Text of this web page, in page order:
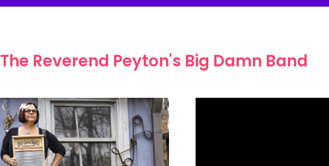
The Reverend Peyton's Big Damn Band